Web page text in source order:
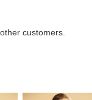
customers.